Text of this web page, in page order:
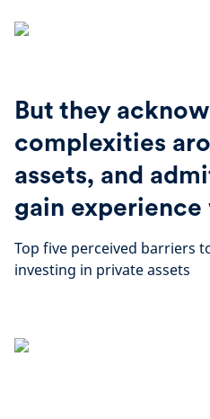
But they
complexities
assets, and
gain
Top five perceived barriers
investing in private assets